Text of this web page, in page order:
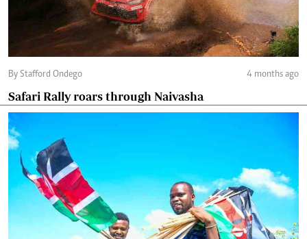
By Stafford Ondego 4 months ago
Safari Rally roars through Naivasha